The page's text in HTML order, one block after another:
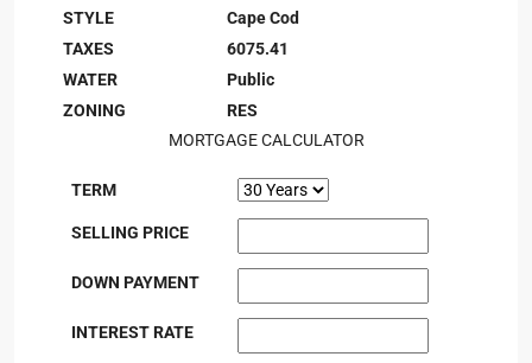
STYLE
Cape Cod
TAXES
6075.41
WATER
Public
ZONING
RES
MORTGAGE CALCULATOR
TERM
SELLING PRICE
DOWN PAYMENT
INTEREST RATE